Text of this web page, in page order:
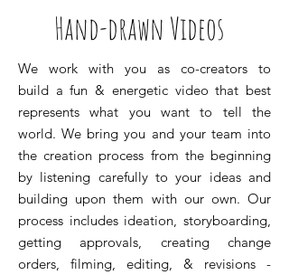
Hand-drawn Videos
We work with you as co-creators to
build a fun & energetic video that best
represents what you want to tell the
world. We bring you and your team into
the creation process from the beginning
by listening carefully to your ideas and
building upon them with our own. Our
process includes ideation, storyboarding,
getting approvals, creating change
orders, filming, editing, & revisions -